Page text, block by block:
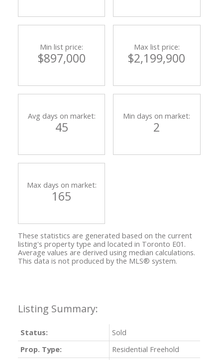
Status:
Sold
Prop. Type:
Residential Freehold
Min list price:
$897,000
Max list price:
$2,199,900
Avg days on market:
45
Min days on market:
2
Max days on market:
165
These statistics are generated based on the current
listing's property type and located in Toronto E01 .
Average values are derived using median calculations.
This data is not produced by the MLS® system.